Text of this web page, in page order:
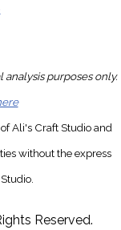
analysis purposes only.
Ali's Craft Studio and
without the express
Reserved.